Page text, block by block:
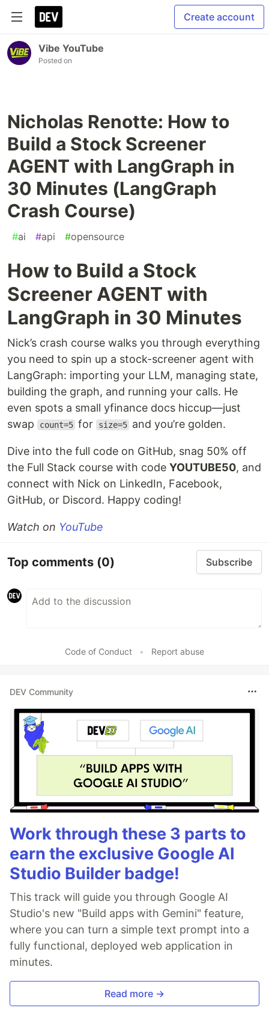
Create account
Vibe YouTube
Posted on
Nicholas Renotte: How to
Build a Stock Screener
AGENT with LangGraph in
30 Minutes (LangGraph
Crash Course)
#ai #api #opensource
How to Build a Stock
Screener AGENT with
LangGraph in 30 Minutes
Nick’s crash course walks you through everything
you need to spin up a stock-screener agent with
LangGraph: importing your LLM, managing state,
building the graph, and running your calls. He
even spots a small yfinance docs hiccup—just
swap
count=5 for size=5 and you’re golden.
Dive into the full code on GitHub, snag 50% off
the Full Stack course with code YOUTUBE50, and
connect with Nick on LinkedIn, Facebook,
GitHub, or Discord. Happy coding!
Watch on YouTube
Top comments (0) Subscribe
Code of Conduct • Report abuse
DEV Community
Work through these 3 parts to
earn the exclusive Google AI
Studio Builder badge!
This track will guide you through Google AI
Studio's new "Build apps with Gemini" feature,
where you can turn a simple text prompt into a
fully functional, deployed web application in
minutes.
Read more →